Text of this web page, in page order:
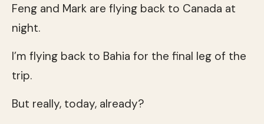
Feng and Mark are flying back to Canada at
night.
I’m flying back to Bahia for the final leg of the
trip.
But really, today, already?